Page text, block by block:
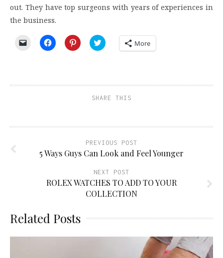
out. They have top surgeons with years of experiences in
the business.
Click
friend
Click
to
new
Click
to
new
window)
Click
to
new
More
SHARE THIS
PREVIOUS POST
5 Ways Guys Can Look and Feel Younger
NEXT POST
ROLEX WATCHES TO ADD TO YOUR
COLLECTION
Related Posts